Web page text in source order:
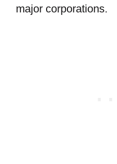
major corporations.